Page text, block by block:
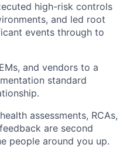
high-risk controls
and led root
events through to
and vendors to a
standard
assessments, RCAs,
are second
people around you up.